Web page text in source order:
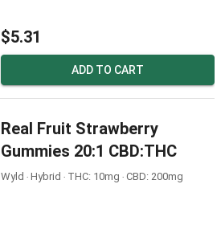
$5.31
ADD TO CART
Real Fruit Strawberry
Gummies 20:1 CBD:THC
Wyld ‧ Hybrid ‧ THC: 10mg ‧ CBD: 200mg